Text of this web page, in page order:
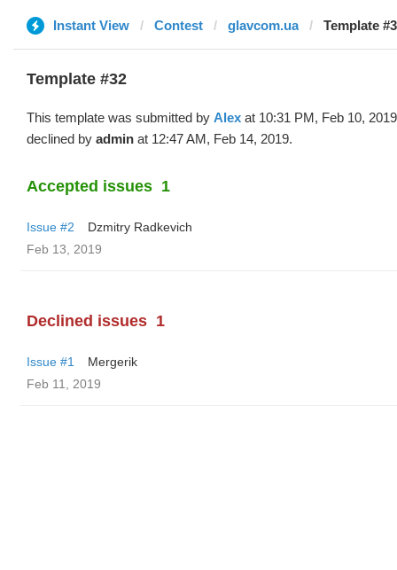
Instant View Contest glavcom.ua Template
Template #32
This template was submitted by Alex at 10:31 PM, Feb 10,
declined by admin at 12:47 AM, Feb 14, 2019.
Accepted issues 1
Issue #2
Dzmitry Radkevich
Feb 13, 2019
Declined issues 1
Issue #1
Mergerik
Feb 11, 2019